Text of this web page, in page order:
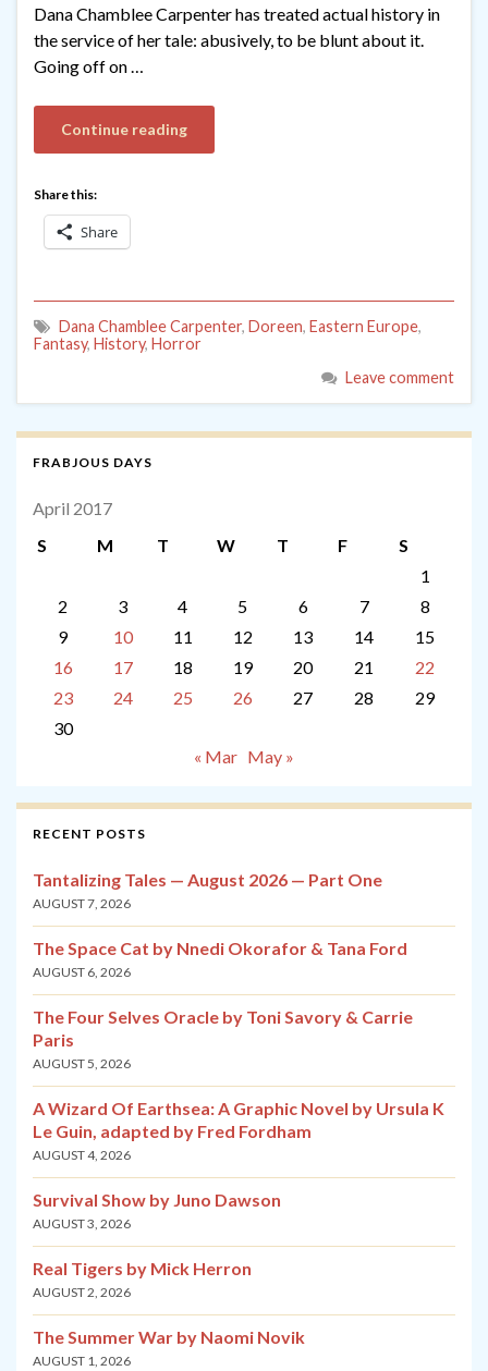
Dana Chamblee Carpenter has treated actual history in
the service of her tale: abusively, to be blunt about it.
Going off on …
Continue reading
Share this:
Share
Dana Chamblee Carpenter, Doreen, Eastern Europe,
Fantasy, History, Horror
Leave comment
FRABJOUS DAYS
April 2017
S
M T W T F
S
1
2
3 4 5 6 7
8
9
10 11 12 13 14
15
16
17 18 19 20 21
22
23
24 25 26 27 28
29
30
« Mar May »
RECENT POSTS
Tantalizing Tales — August 2026 — Part One
AUGUST 7, 2026
The Space Cat by Nnedi Okorafor & Tana Ford
AUGUST 6, 2026
The Four Selves Oracle by Toni Savory & Carrie
Paris
AUGUST 5, 2026
A Wizard Of Earthsea: A Graphic Novel by Ursula K
Le Guin, adapted by Fred Fordham
AUGUST 4, 2026
Survival Show by Juno Dawson
AUGUST 3, 2026
Real Tigers by Mick Herron
AUGUST 2, 2026
The Summer War by Naomi Novik
AUGUST 1, 2026